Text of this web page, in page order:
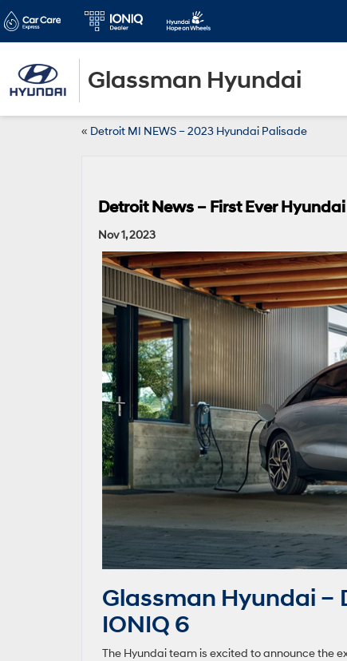
Glassman Hyundai
« Detroit MI NEWS – 2023 Hyundai Palisade
Detroit News – First Ever
Nov 1, 2023
Glassman Hyundai –
IONIQ 6
The Hyundai team is excited to announce the